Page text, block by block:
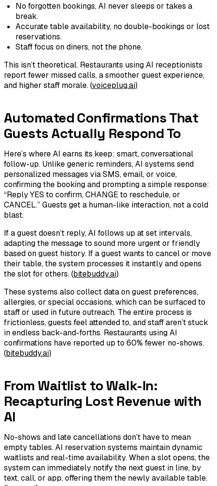
No forgotten bookings, AI never sleeps or takes a
break.
Accurate table availability, no double-bookings or lost
reservations.
Staff focus on diners, not the phone.
This isn’t theoretical. Restaurants using AI receptionists
report fewer missed calls, a smoother guest experience,
and higher staff morale. (voiceplug.ai)
Automated Confirmations That
Guests Actually Respond To
Here’s where AI earns its keep: smart, conversational
follow-up. Unlike generic reminders, AI systems send
personalized messages via SMS, email, or voice,
confirming the booking and prompting a simple response:
“Reply YES to confirm, CHANGE to reschedule, or
CANCEL.” Guests get a human-like interaction, not a cold
blast.
If a guest doesn’t reply, AI follows up at set intervals,
adapting the message to sound more urgent or friendly
based on guest history. If a guest wants to cancel or move
their table, the system processes it instantly and opens
the slot for others. (bitebuddy.ai)
These systems also collect data on guest preferences,
allergies, or special occasions, which can be surfaced to
staff or used in future outreach. The entire process is
frictionless, guests feel attended to, and staff aren’t stuck
in endless back-and-forths. Restaurants using AI
confirmations have reported up to 60% fewer no-shows.
(bitebuddy.ai)
From Waitlist to Walk-In:
Recapturing Lost Revenue with
AI
No-shows and late cancellations don’t have to mean
empty tables. AI reservation systems maintain dynamic
waitlists and real-time availability. When a slot opens, the
system can immediately notify the next guest in line, by
text, call, or app, offering them the newly available table.